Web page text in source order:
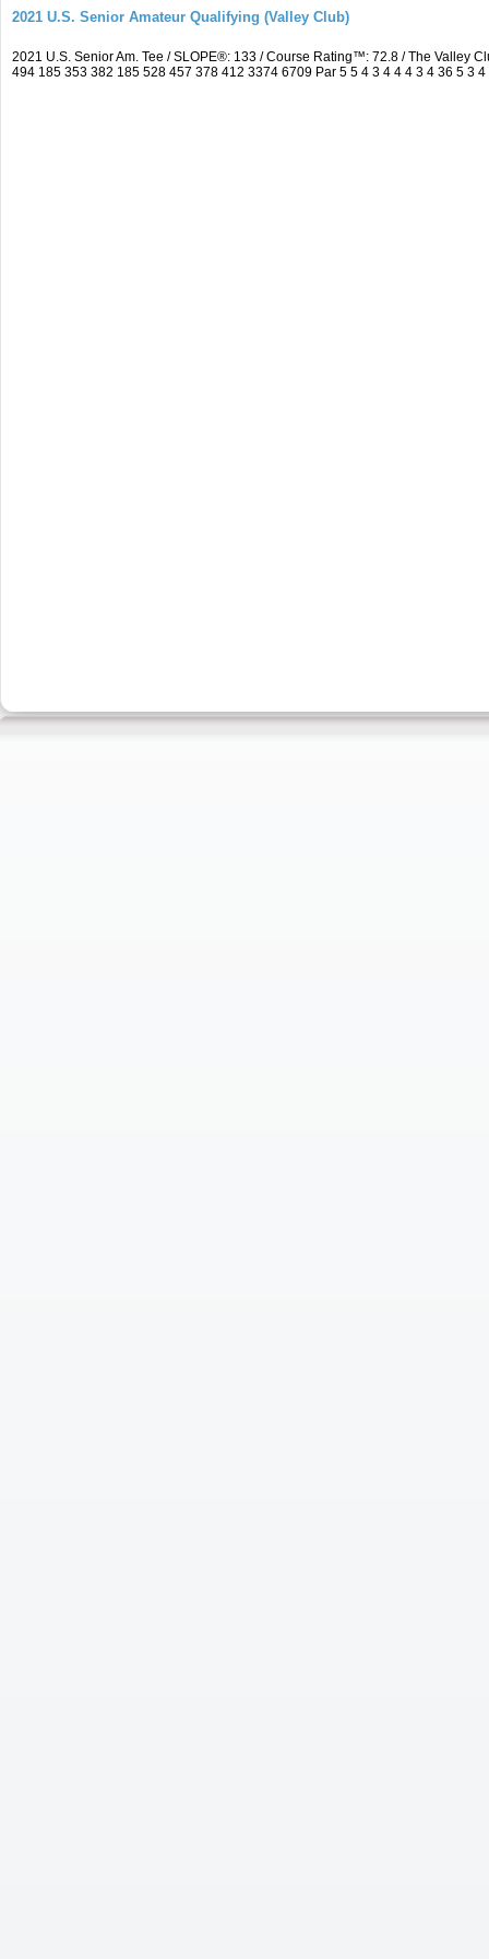
2021 U.S. Senior Amateur Qualifying (Valley Club)
2021 U.S. Senior Am. Tee / SLOPE®: 133 / Course Rating™: 72.8 / The Valley
494 185 353 382 185 528 457 378 412 3374 6709 Par 5 5 4 3 4 4 4 3 4 36 5 3